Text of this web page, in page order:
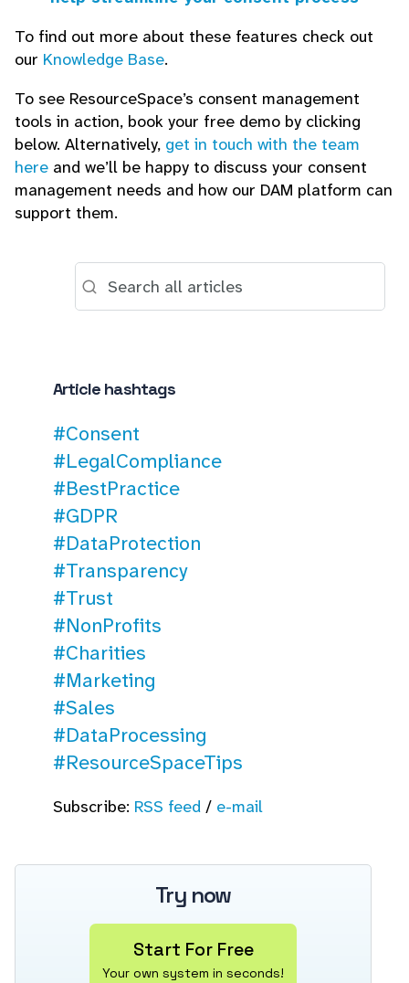
To find out more about these features check out
our Knowledge Base.
To see ResourceSpace’s consent management
tools in action, book your free demo by clicking
below. Alternatively, get in touch with the team
here and we’ll be happy to discuss your consent
management needs and how our DAM platform can
support them.
Article hashtags
#Consent
#LegalCompliance
#BestPractice
#GDPR
#DataProtection
#Transparency
#Trust
#NonProfits
#Charities
#Marketing
#Sales
#DataProcessing
#ResourceSpaceTips
Subscribe: RSS feed/ e-mail
Try now
Start For Free
Your own system in seconds!